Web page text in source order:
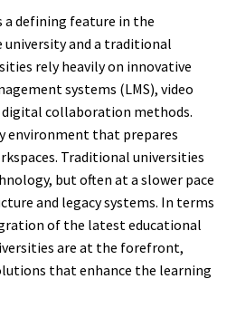
a defining feature in the
and a traditional
rely heavily on innovative
systems (LMS), video
collaboration methods.
environment that prepares
Traditional universities
but often at a slower pace
and legacy systems. In terms
of the latest educational
are at the forefront,
that enhance the learning